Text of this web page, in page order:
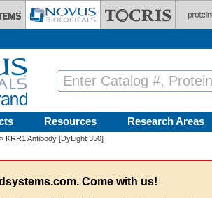
Resources Research Areas
» KRR1 Antibody [DyLight 350]
Come with us!